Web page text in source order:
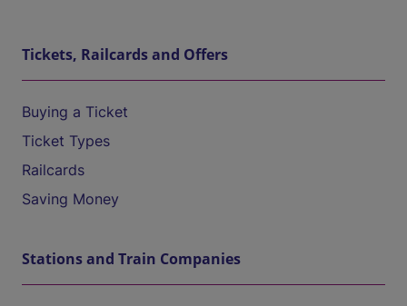
Tickets, Railcards and Offers
Buying a Ticket
Ticket Types
Railcards
Saving Money
Stations and Train Companies